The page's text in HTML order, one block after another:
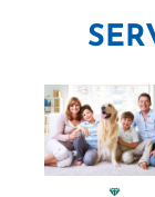
- FAST